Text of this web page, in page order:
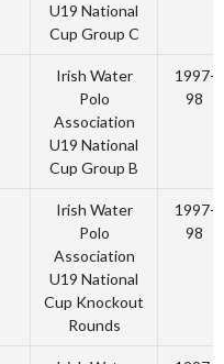
U19 National
Cup Group C
Irish Water
Polo
Association
U19 National
Cup Group B
1997-
98
Irish Water
Polo
Association
U19 National
Cup Knockout
Rounds
1997-
98